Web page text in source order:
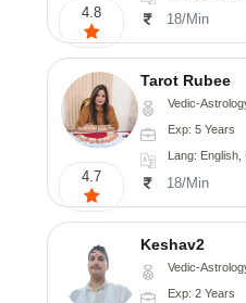
4.8 18/Min
4.7
Tarot Rubee
Vedic-
Exp: 5 Years
Lang: English,
18/Min
Keshav2
Vedic-
Exp: 2 Years